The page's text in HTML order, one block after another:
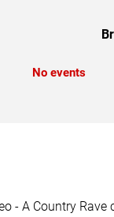
No events
- A Country